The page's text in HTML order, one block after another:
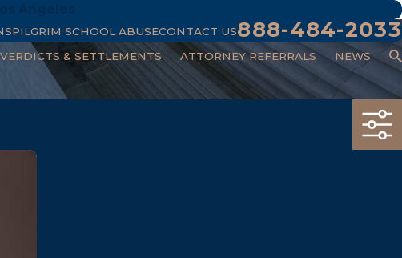
PILGRIM SCHOOL ABUSECONTACT US888-484-2033
VERDICTS & SETTLEMENTS ATTORNEY REFERRALS NEWS